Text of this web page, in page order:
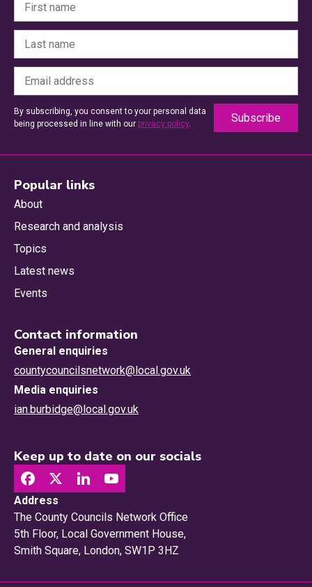
By subscribing, you consent to your personal data
being processed in line with our privacy policy.
Popular links
About
Research and analysis
Topics
Latest news
Events
Contact information
General enquiries
countycouncilsnetwork@local.gov.uk
Media enquiries
ian.burbidge@local.gov.uk
Keep up to date on our socials
Address
The County Councils Network Office
5th Floor, Local Government House,
Smith Square, London, SW1P 3HZ